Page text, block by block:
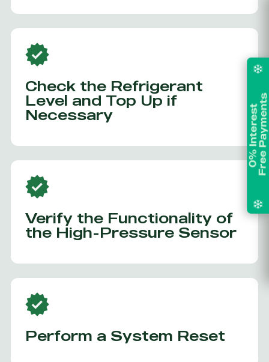
Check the Refrigerant
Level and Top Up if
Necessary
Verify the Functionality of
the High-Pressure Sensor
Perform a System Reset